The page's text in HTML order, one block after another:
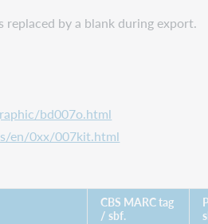
replaced by a blank during export.
bd007o.html
en/0xx/007kit.html
CBS MARC tag
/ sbf.